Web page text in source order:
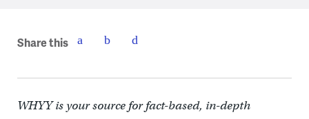
Share this
WHYY is your source for fact-based, in-depth